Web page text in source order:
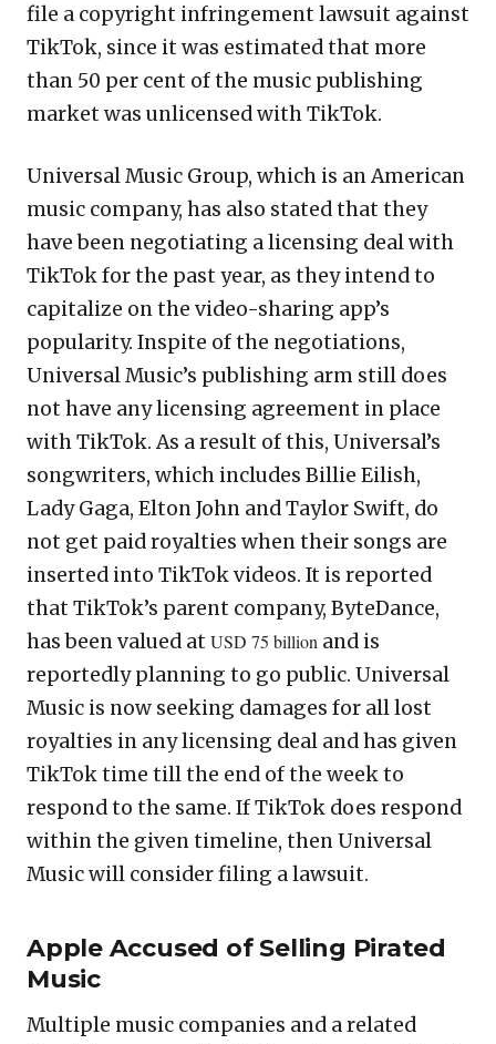
file a copyright infringement lawsuit against
TikTok, since it was estimated that more
than 50 per cent of the music publishing
market was unlicensed with TikTok.
Universal Music Group, which is an American
music company, has also stated that they
have been negotiating a licensing deal with
TikTok for the past year, as they intend to
capitalize on the video-sharing app’s
popularity. Inspite of the negotiations,
Universal Music’s publishing arm still does
not have any licensing agreement in place
with TikTok. As a result of this, Universal’s
songwriters, which includes Billie Eilish,
Lady Gaga, Elton John and Taylor Swift, do
not get paid royalties when their songs are
inserted into TikTok videos. It is reported
that TikTok’s parent company, ByteDance,
has been valued at USD 75 billion and is
reportedly planning to go public. Universal
Music is now seeking damages for all lost
royalties in any licensing deal and has given
TikTok time till the end of the week to
respond to the same. If TikTok does respond
within the given timeline, then Universal
Music will consider filing a lawsuit.
Apple Accused of Selling Pirated
Music
Multiple music companies and a related